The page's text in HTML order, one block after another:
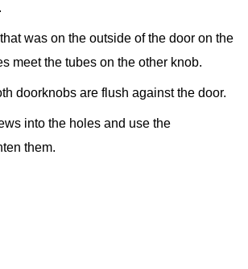
was on the outside of the door on the
meet the tubes on the other knob.
doorknobs are flush against the door.
into the holes and use the
them.